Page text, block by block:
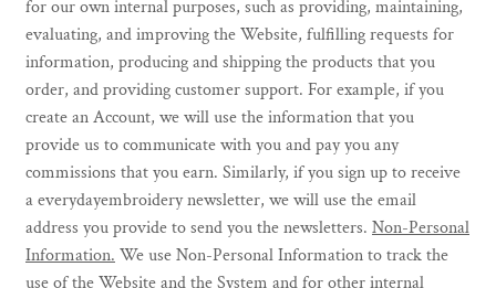
for our own internal purposes, such as providing, maintaining,
evaluating, and improving the Website, fulfilling requests for
information, producing and shipping the products that you
order, and providing customer support. For example, if you
create an Account, we will use the information that you
provide us to communicate with you and pay you any
commissions that you earn. Similarly, if you sign up to receive
a everydayembroidery newsletter, we will use the email
address you provide to send you the newsletters. Non-Personal
Information. We use Non-Personal Information to track the
use of the Website and the System and for other internal